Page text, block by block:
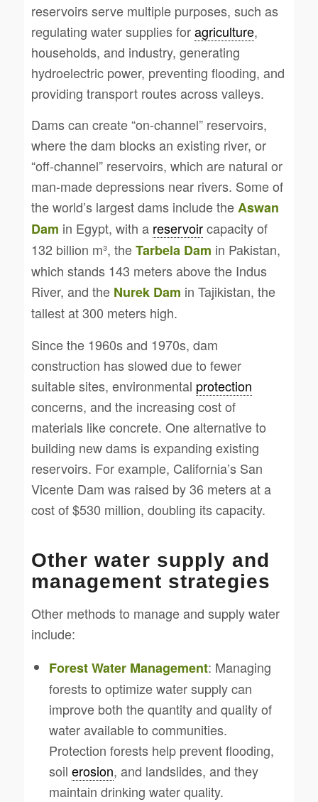
reservoirs serve multiple purposes, such as
regulating water supplies foragriculture,
households, and industry, generating
hydroelectric power, preventing flooding, and
providing transport routes across valleys.
Dams can create “on-channel” reservoirs,
where the dam blocks an existing river, or
“off-channel” reservoirs, which are natural or
man-made depressions near rivers. Some of
the world’s largest dams include theAswan
Dam in Egypt, with a reservoircapacity of
132 billion m³, theTarbela Dam in Pakistan,
which stands 143 meters above the Indus
River, and the Nurek Dam in Tajikistan, the
tallest at 300 meters high.
Since the 1960s and 1970s, dam
construction has slowed due to fewer
suitable sites, environmental protection
concerns, and the increasing cost of
materials like concrete. One alternative to
building new dams is expanding existing
reservoirs. For example, California’s San
Vicente Dam was raised by 36 meters at a
cost of $530 million, doubling its capacity.
Other water supply and
management strategies
Other methods to manage and supply water
include:
Forest Water Management: Managing
forests to optimize water supply can
improve both the quantity and quality of
water available to communities.
Protection forests help prevent flooding,
soil erosion, and landslides, and they
maintain drinking water quality.